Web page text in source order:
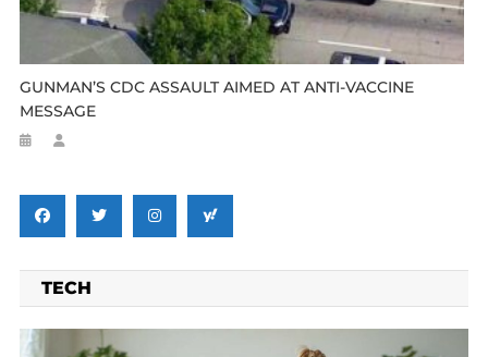
GUNMAN’S CDC ASSAULT AIMED AT ANTI-VACCINE
MESSAGE
TECH